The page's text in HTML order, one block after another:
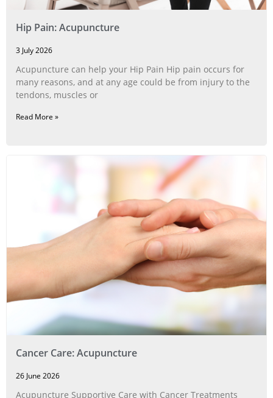
Hip Pain: Acupuncture
3 July 2026
Acupuncture can help your Hip Pain Hip pain occurs for
many reasons, and at any age could be from injury to the
tendons, muscles or
Read More »
Cancer Care: Acupuncture
26 June 2026
Acupuncture Supportive Care with Cancer Treatments